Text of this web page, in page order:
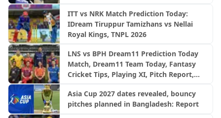
ITT vs NRK Match Prediction Today:
IDream Tiruppur Tamizhans vs Nellai
Royal Kings, TNPL 2026
LNS vs BPH Dream11 Prediction Today
Match, Dream11 Team Today, Fantasy
Cricket Tips, Playing XI, Pitch Report,
League 2026, Match 28
Asia Cup 2027 dates revealed, bouncy
pitches planned in Bangladesh: Report